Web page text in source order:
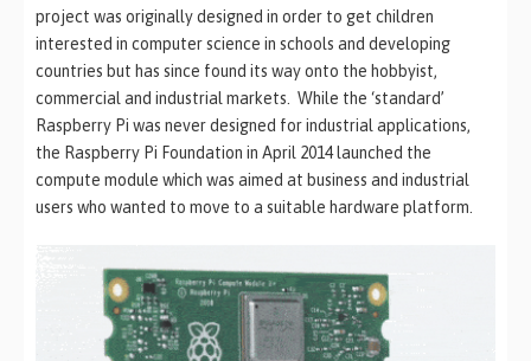
project was originally designed in order to get children
interested in computer science in schools and developing
countries but has since found its way onto the hobbyist,
commercial and industrial markets. While the ‘standard’
Raspberry Pi was never designed for industrial applications,
the Raspberry Pi Foundation in April 2014 launched the
compute module which was aimed at business and industrial
users who wanted to move to a suitable hardware platform.